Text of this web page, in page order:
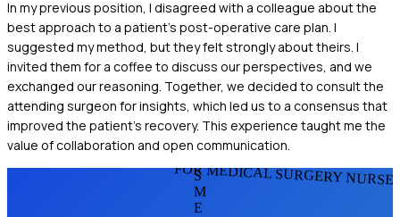
In my previous position, I disagreed with a colleague about the
best approach to a patient's post-operative care plan. I
suggested my method, but they felt strongly about theirs. I
invited them for a coffee to discuss our perspectives, and we
exchanged our reasoning. Together, we decided to consult the
attending surgeon for insights, which led us to a consensus that
improved the patient's recovery. This experience taught me the
value of collaboration and open communication.
FOR MEDICAL SURGERY
S
M
E